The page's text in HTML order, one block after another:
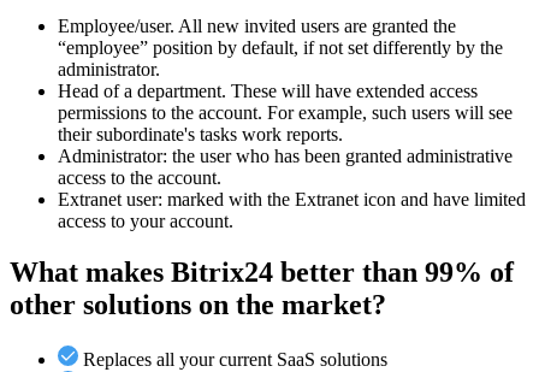
Employee/user. All new invited users are granted the
“employee” position by default, if not set differently by the
administrator.
Head of a department. These will have extended access
permissions to the account. For example, such users will see
their subordinate's tasks work reports.
Administrator: the user who has been granted administrative
access to the account.
Extranet user: marked with the Extranet icon and have limited
access to your account.
What makes Bitrix24 better than 99% of
other solutions on the market?
Replaces all your current SaaS solutions